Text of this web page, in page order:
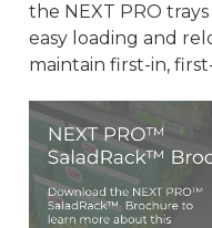
the NEXT PRO
easy loading and
maintain first-in,